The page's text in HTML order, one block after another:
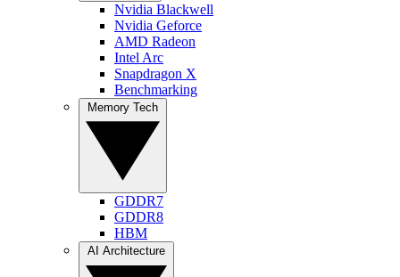
Nvidia Blackwell
Nvidia Geforce
AMD Radeon
Intel Arc
Snapdragon X
Benchmarking
GDDR7
GDDR8
HBM